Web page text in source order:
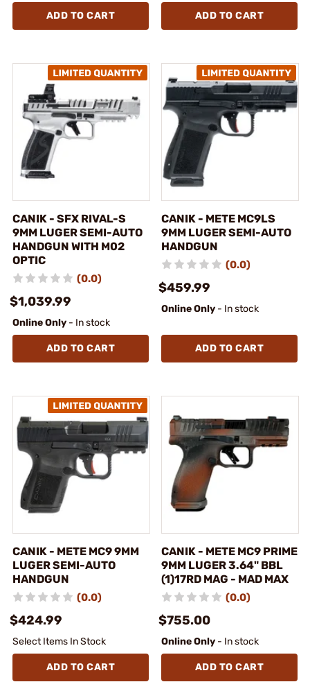
ADD TO CART ADD TO CART
CANIK - SFX RIVAL-S
9MM LUGER SEMI-AUTO
HANDGUN WITH M02
OPTIC
(0.0)
$1,039.99
Online Only - In stock
ADD TO CART
CANIK - METE MC9LS
9MM LUGER SEMI-AUTO
HANDGUN
(0.0)
$459.99
Online Only - In stock
ADD TO CART
CANIK - METE MC9 9MM
LUGER SEMI-AUTO
HANDGUN
(0.0)
$424.99
Select Items In Stock
ADD TO CART
CANIK - METE MC9 PRIME
9MM LUGER 3.64" BBL
(1)17RD MAG - MAD MAX
(0.0)
$755.00
Online Only - In stock
ADD TO CART